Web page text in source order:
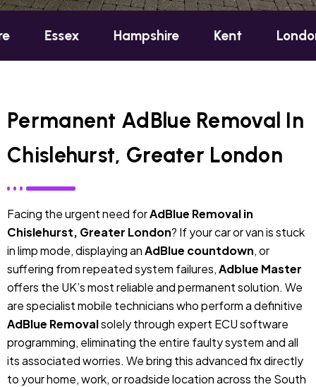
Hampshire Kent London
Permanent AdBlue Removal In
Chislehurst, Greater London
Facing the urgent need forAdBlue Removal in
Chislehurst, Greater London? If your car or van is stuck
in limp mode, displaying anAdBlue countdown, or
suffering from repeated system failures,Adblue Master
offers the UK’s most reliable and permanent solution. We
are specialist mobile technicians who perform a definitive
AdBlue Removalsolely through expert ECU software
programming, eliminating the entire faulty system and all
its associated worries. We bring this advanced fix directly
to your home, work, or roadside location across the South